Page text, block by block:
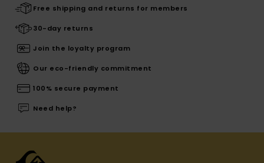
Free shipping and returns for members
30-day returns
Join the loyalty program
Our eco-friendly commitment
100% secure payment
Need help?